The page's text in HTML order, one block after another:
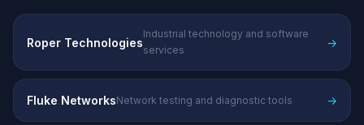
Roper Technologies
Industrial technology and software
services
→
Fluke NetworksNetwork testing and diagnostic tools →